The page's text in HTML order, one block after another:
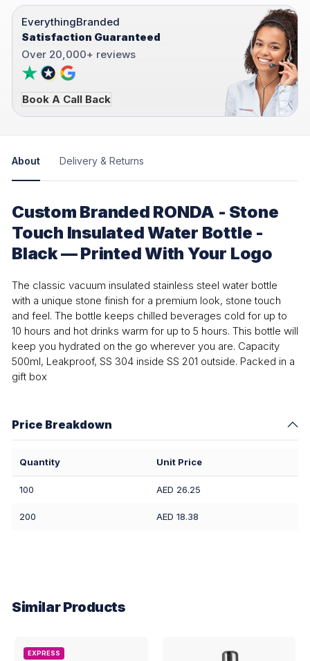
EverythingBranded
Satisfaction Guaranteed
Over 20,000+ reviews
Book A Call Back
About Delivery & Returns
Custom Branded RONDA - Stone
Touch Insulated Water Bottle -
Black — Printed With Your Logo
The classic vacuum insulated stainless steel water bottle
with a unique stone finish for a premium look, stone touch
and feel. The bottle keeps chilled beverages cold for up to
10 hours and hot drinks warm for up to 5 hours. This bottle will
keep you hydrated on the go wherever you are. Capacity
500ml, Leakproof, SS 304 inside SS 201 outside. Packed in a
gift box
Price Breakdown
Quantity Unit Price
100 AED 26.25
200 AED 18.38
Similar Products
EXPRESS